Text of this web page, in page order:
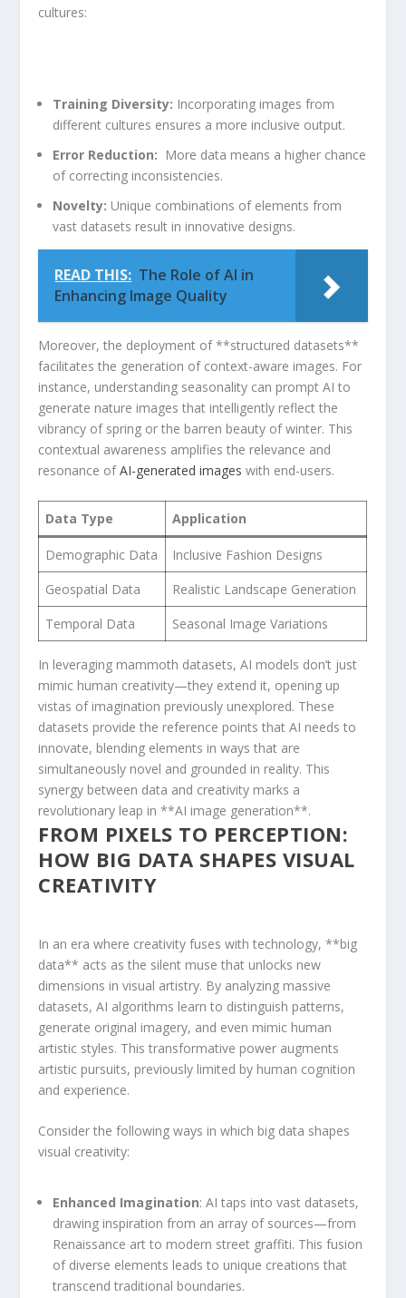
cultures:
Training Diversity: Incorporating images from
different cultures ensures a‍ more inclusive ​output.
Error Reduction: ​ More data means a higher chance​
of correcting inconsistencies.
Novelty: Unique combinations⁢ of elements from
vast datasets result in innovative designs.
READ THIS: The Role of AI in
Enhancing Image Quality
Moreover, ⁢the deployment of **structured datasets**
facilitates the generation of context-aware images. For
⁢instance, understanding seasonality can‌ prompt AI to​
generate nature images that intelligently reflect the
‍vibrancy of spring or the barren‍ beauty of winter. ⁢This
contextual awareness amplifies ⁣the ​relevance and⁣
resonance ofAI-generated images with end-users.
Data Type Application
Demographic Data
Inclusive ​Fashion Designs
Geospatial Data
Realistic Landscape Generation
Temporal ​Data
Seasonal Image Variations
In leveraging mammoth datasets, AI models ‍don’t just
mimic human creativity—they extend it, opening up
vistas of imagination previously unexplored. These
datasets provide the reference points that AI needs to
innovate, blending elements in ways that ⁤are
⁢simultaneously⁤ novel and grounded in reality. This
synergy between data and ‌creativity marks a
revolutionary leap in **AI ⁤image generation**.
FROM PIXELS TO PERCEPTION:⁢
HOW⁢ BIG DATA SHAPES VISUAL
‍CREATIVITY
In an era where creativity fuses with technology, **big
data** acts as the silent ​muse that unlocks new⁣
dimensions in⁢ visual artistry. ⁤By ⁤analyzing massive⁣
datasets, AI algorithms learn ‌to distinguish patterns,
⁤generate original imagery, ‍and ‍even mimic human
artistic styles.⁣ This transformative power augments
artistic ⁢pursuits, previously limited by human cognition
and experience.
Consider ⁣the following ways in which big data shapes
visual creativity:
Enhanced Imagination: AI taps into vast datasets,
drawing inspiration from ‍an array ⁤of sources—from
Renaissance‌ art to modern street graffiti. This fusion
of diverse‍ elements leads to ​unique creations ‍that‌
transcend traditional boundaries.